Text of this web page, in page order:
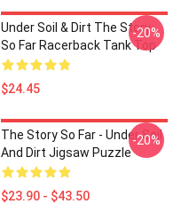
Under Soil & Dirt The Story
So Far Racerback Tank Top
$24.45
-20%
The Story So Far - Under Soil
And Dirt Jigsaw Puzzle
$23.90 - $43.50
-20%